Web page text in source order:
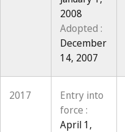
2008
Adopted :
December
14, 2007
2017
Entry into
force :
April 1,